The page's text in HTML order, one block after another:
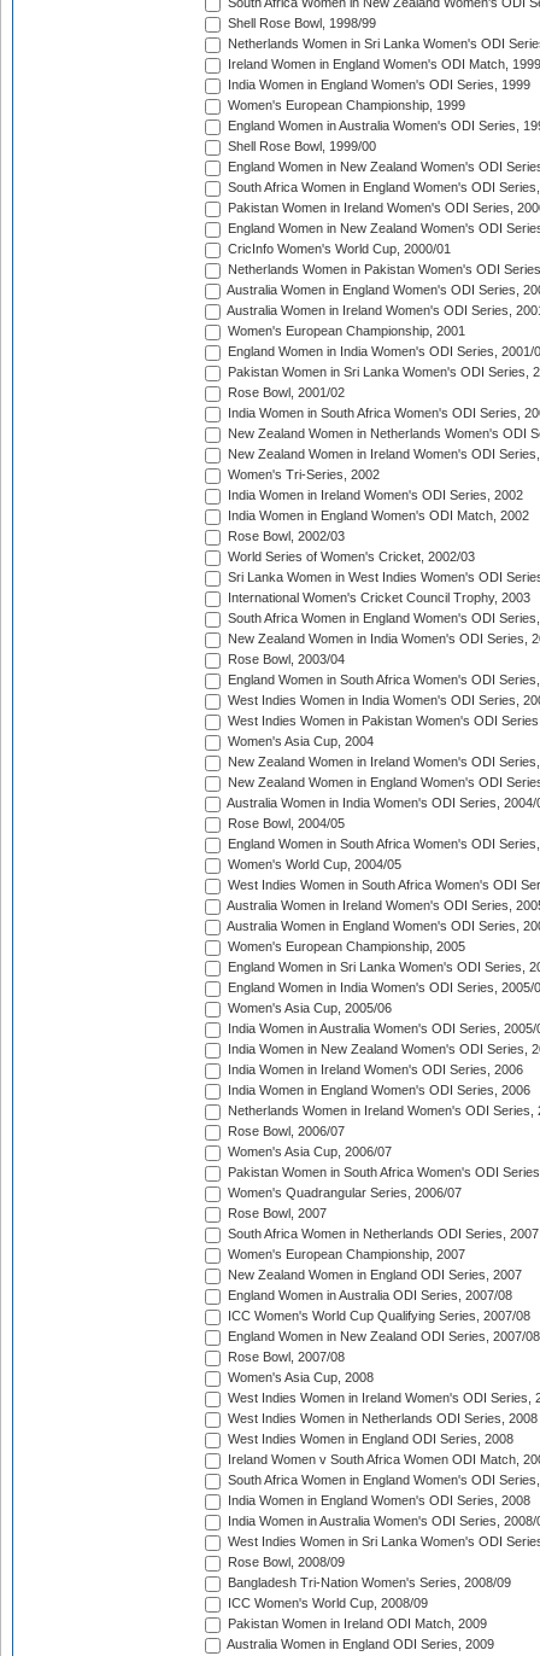
South Africa Women in New Zealand Women's ODI
Shell Rose Bowl, 1998/99
Netherlands Women in Sri Lanka Women's ODI
Ireland Women in England Women's ODI Match, 1999
India Women in England Women's ODI Series, 1999
Women's European Championship, 1999
England Women in Australia Women's ODI Series,
Shell Rose Bowl, 1999/00
England Women in New Zealand Women's ODI
South Africa Women in England Women's ODI
Pakistan Women in Ireland Women's ODI Series,
England Women in New Zealand Women's ODI
CricInfo Women's World Cup, 2000/01
Netherlands Women in Pakistan Women's ODI
Australia Women in England Women's ODI Series,
Australia Women in Ireland Women's ODI Series,
Women's European Championship, 2001
England Women in India Women's ODI Series, 2001/
Pakistan Women in Sri Lanka Women's ODI Series,
Rose Bowl, 2001/02
India Women in South Africa Women's ODI Series,
New Zealand Women in Netherlands Women's ODI
New Zealand Women in Ireland Women's ODI
Women's Tri-Series, 2002
India Women in Ireland Women's ODI Series, 2002
India Women in England Women's ODI Match, 2002
Rose Bowl, 2002/03
World Series of Women's Cricket, 2002/03
Sri Lanka Women in West Indies Women's ODI
International Women's Cricket Council Trophy, 2003
South Africa Women in England Women's ODI
New Zealand Women in India Women's ODI Series,
Rose Bowl, 2003/04
England Women in South Africa Women's ODI
West Indies Women in India Women's ODI Series,
West Indies Women in Pakistan Women's ODI
Women's Asia Cup, 2004
New Zealand Women in Ireland Women's ODI
New Zealand Women in England Women's ODI
Australia Women in India Women's ODI Series, 2004/
Rose Bowl, 2004/05
England Women in South Africa Women's ODI
Women's World Cup, 2004/05
West Indies Women in South Africa Women's ODI
Australia Women in Ireland Women's ODI Series,
Australia Women in England Women's ODI Series,
Women's European Championship, 2005
England Women in Sri Lanka Women's ODI Series,
England Women in India Women's ODI Series, 2005/
Women's Asia Cup, 2005/06
India Women in Australia Women's ODI Series, 2005/
India Women in New Zealand Women's ODI Series,
India Women in Ireland Women's ODI Series, 2006
India Women in England Women's ODI Series, 2006
Netherlands Women in Ireland Women's ODI Series,
Rose Bowl, 2006/07
Women's Asia Cup, 2006/07
Pakistan Women in South Africa Women's ODI
Women's Quadrangular Series, 2006/07
Rose Bowl, 2007
South Africa Women in Netherlands ODI Series, 2007
Women's European Championship, 2007
New Zealand Women in England ODI Series, 2007
England Women in Australia ODI Series, 2007/08
ICC Women's World Cup Qualifying Series, 2007/08
England Women in New Zealand ODI Series, 2007/08
Rose Bowl, 2007/08
Women's Asia Cup, 2008
West Indies Women in Ireland Women's ODI Series,
West Indies Women in Netherlands ODI Series, 2008
West Indies Women in England ODI Series, 2008
Ireland Women v South Africa Women ODI Match,
South Africa Women in England Women's ODI
India Women in England Women's ODI Series, 2008
India Women in Australia Women's ODI Series, 2008/
West Indies Women in Sri Lanka Women's ODI
Rose Bowl, 2008/09
Bangladesh Tri-Nation Women's Series, 2008/09
ICC Women's World Cup, 2008/09
Pakistan Women in Ireland ODI Match, 2009
Australia Women in England ODI Series, 2009